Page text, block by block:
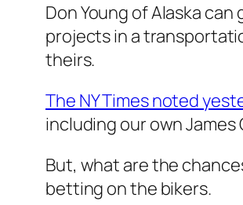
Don Young of Alaska
projects in a
theirs.
The NY Times noted
including our own
But, what are the
betting on the bikers.